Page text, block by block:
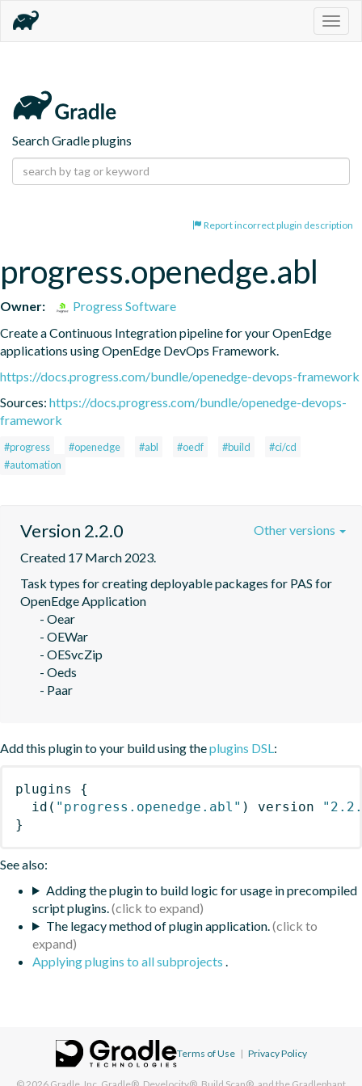
Search Gradle plugins
Report incorrect plugin description
progress.openedge.abl
Owner:
Progress Software
Create a Continuous Integration pipeline for your OpenEdge
applications using OpenEdge DevOps Framework.
https://docs.progress.com/bundle/openedge-devops-framework
Sources: https://docs.progress.com/bundle/openedge-devops-
framework
#progress #openedge #abl #oedf #build
#ci/cd
#automation
Version 2.2.0
Created 17 March 2023.
Task types for creating deployable packages for PAS for
OpenEdge Application
	- Paar
Other versions
Add this plugin to your build using theplugins DSL:
plugins
{
id ( "progress.openedge.abl" ) version
}
See also:
Adding the plugin to build logic for usage in precompiled
script plugins.
The legacy method of plugin application.
Applying plugins to all subprojects .
Terms of Use | Privacy Policy